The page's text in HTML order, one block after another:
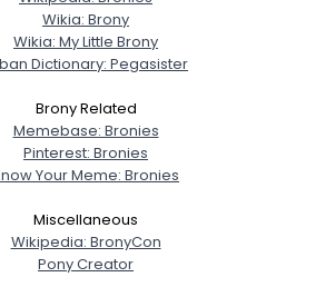
Wikia: Brony
Wikia: My Little Brony
Dictionary: Pegasister
Brony Related
Memebase: Bronies
Pinterest: Bronies
Your Meme: Bronies
Miscellaneous
Wikipedia: BronyCon
Pony Creator